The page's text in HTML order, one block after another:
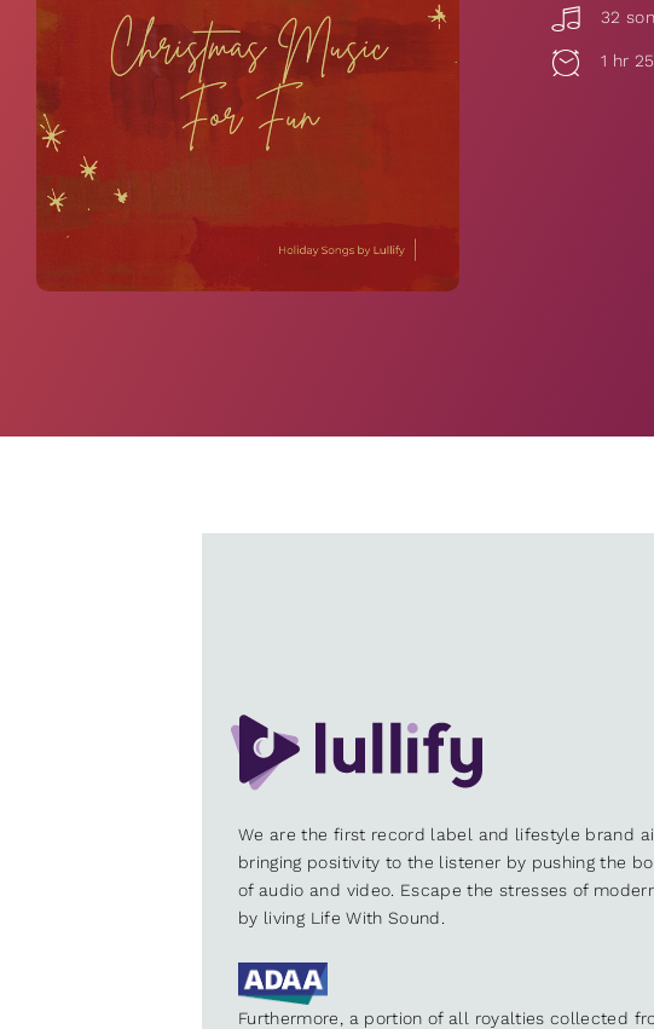
32
1 hr
We are the first record label and lifestyle brand
bringing positivity to the listener by pushing the
of audio and video. Escape the stresses of
by living Life With Sound.
Furthermore, a portion of all royalties collected